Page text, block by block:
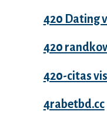
420 Dating
420
420-citas
4rabetbd.cc